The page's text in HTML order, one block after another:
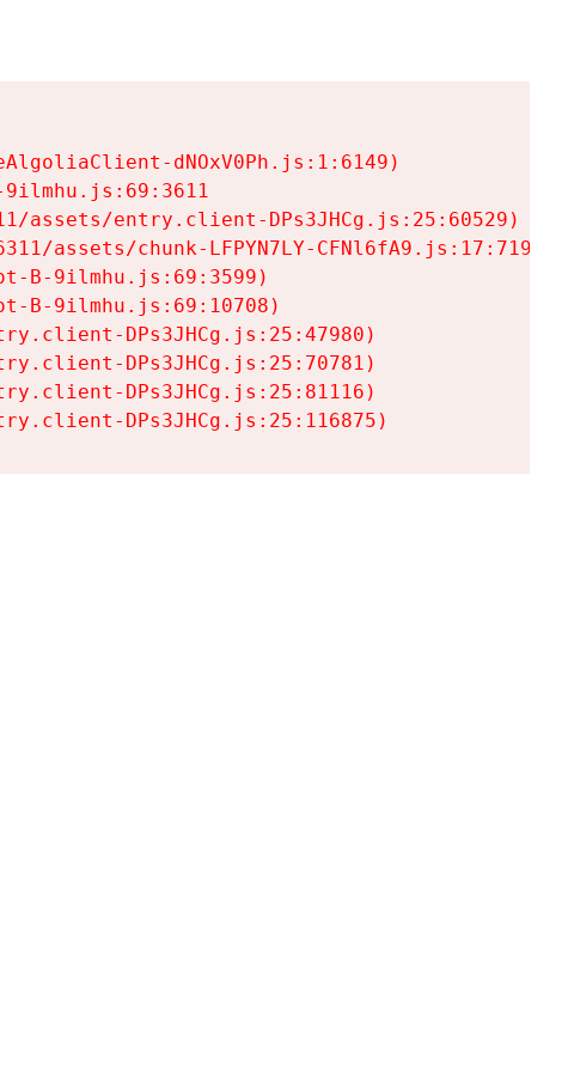
dNOxV0Ph.js:1:6149)
assets/entry.client-DPs3JHCg.js:25:60529)
assets/chunk-LFPYN7LY-CFNl6fA9.js:17:7197)
B-9ilmhu.js:69:3599)
B-9ilmhu.js:69:10708)
DPs3JHCg.js:25:47980)
DPs3JHCg.js:25:70781)
DPs3JHCg.js:25:81116)
DPs3JHCg.js:25:116875)